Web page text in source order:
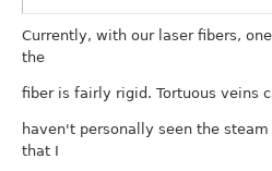
Currently, with our laser fibers,
the
fiber is fairly rigid. Tortuous veins
haven't personally seen the
that I